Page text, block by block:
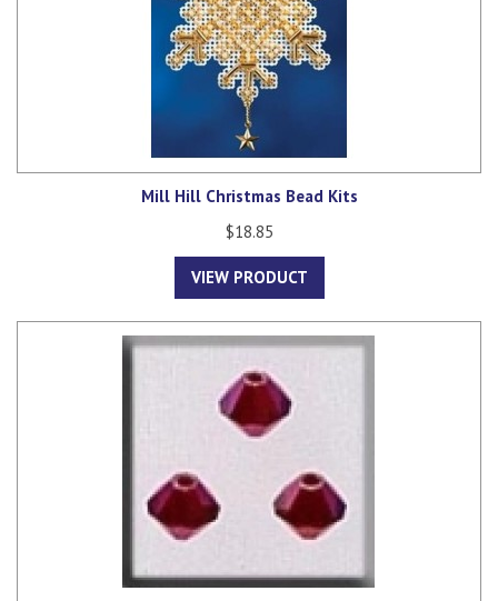
Mill Hill Christmas Bead Kits
$18.85
VIEW PRODUCT